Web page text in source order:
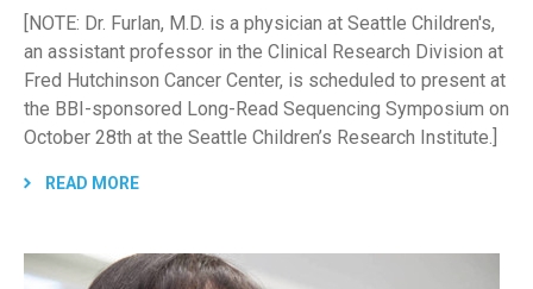
[NOTE: Dr. Furlan, M.D. is a physician at Seattle Children's,
an assistant professor in the Clinical Research Division at
Fred Hutchinson Cancer Center, is scheduled to present at
the BBI-sponsored Long-Read Sequencing Symposium on
October 28th at the Seattle Children’s Research Institute.]
READ MORE